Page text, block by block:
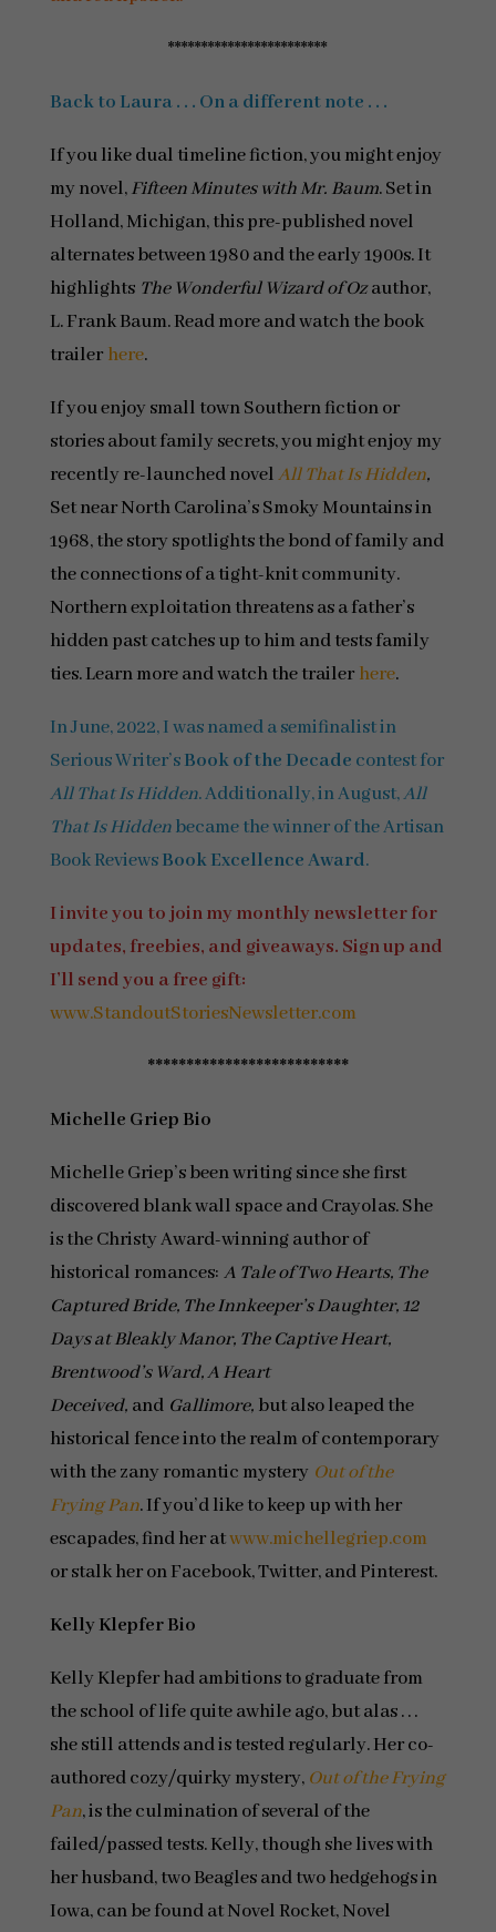
************************
Back to Laura . . . On a different note . . .
If you like dual timeline fiction, you might enjoy
my novel,Fifteen Minutes with Mr. Baum. Set in
Holland, Michigan, this pre-published novel
alternates between 1980 and the early 1900s. It
highlights The Wonderful Wizard of Ozauthor,
L. Frank Baum. Read more and watch the book
trailer here.
If you enjoy small town Southern fiction or
stories about family secrets, you might enjoy my
recently re-launched novelAll That Is Hidden,
Set near North Carolina’s Smoky Mountains in
1968, the story spotlights the bond of family and
the connections of a tight-knit community.
Northern exploitation threatens as a father’s
hidden past catches up to him and tests family
ties. Learn more and watch the trailer here.
In June, 2022, I was named a semifinalist in
Serious Writer’sBook of the Decade contest for
All That Is Hidden. Additionally, in August,All
That Is Hiddenbecame the winner of the Artisan
Book ReviewsBook Excellence Award.
I invite you to join my monthly newsletter for
updates, freebies, and giveaways. Sign up and
I’ll send you a free gift:
www.StandoutStoriesNewsletter.com
**************************
Michelle Griep Bio
Michelle Griep’s been writing since she first
discovered blank wall space and Crayolas. She
is the Christy Award-winning author of
historical romances: A Tale of Two Hearts, The
Captured Bride, The Innkeeper’s Daughter, 12
Days at Bleakly Manor, The Captive Heart,
Brentwood’s Ward, A Heart
Deceived, and Gallimore, but also leaped the
historical fence into the realm of contemporary
with the zany romantic mystery Out of the
Frying Pan. If you’d like to keep up with her
escapades, find her atwww.michellegriep.com
or stalk her on Facebook, Twitter, and Pinterest.
Kelly Klepfer Bio
Kelly Klepfer had ambitions to graduate from
the school of life quite awhile ago, but alas . . .
she still attends and is tested regularly. Her co-
authored cozy/quirky mystery, Out of the Frying
Pan, is the culmination of several of the
failed/passed tests. Kelly, though she lives with
her husband, two Beagles and two hedgehogs in
Iowa, can be found at Novel Rocket, Novel